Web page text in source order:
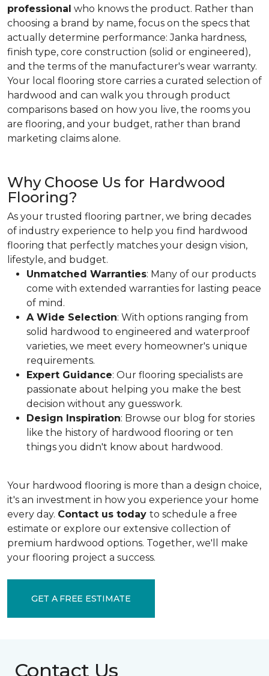
professional who knows the product. Rather than
choosing a brand by name, focus on the specs that
actually determine performance: Janka hardness,
finish type, core construction (solid or engineered),
and the terms of the manufacturer's wear warranty.
Your local flooring store carries a curated selection of
hardwood and can walk you through product
comparisons based on how you live, the rooms you
are flooring, and your budget, rather than brand
marketing claims alone.
Why Choose Us for Hardwood
Flooring?
As your trusted flooring partner, we bring decades
of industry experience to help you find hardwood
flooring that perfectly matches your design vision,
lifestyle, and budget.
Unmatched Warranties: Many of our products
come with extended warranties for lasting peace
of mind.
A Wide Selection: With options ranging from
solid hardwood to engineered and waterproof
varieties, we meet every homeowner's unique
requirements.
Expert Guidance: Our flooring specialists are
passionate about helping you make the best
decision without any guesswork.
Design Inspiration: Browse our blog for stories
like the history of hardwood flooring or ten
things you didn't know about hardwood.
Your hardwood flooring is more than a design choice,
it's an investment in how you experience your home
every day. Contact us today to schedule a free
estimate or explore our extensive collection of
premium hardwood options. Together, we'll make
your flooring project a success.
GET A FREE ESTIMATE
Contact Us